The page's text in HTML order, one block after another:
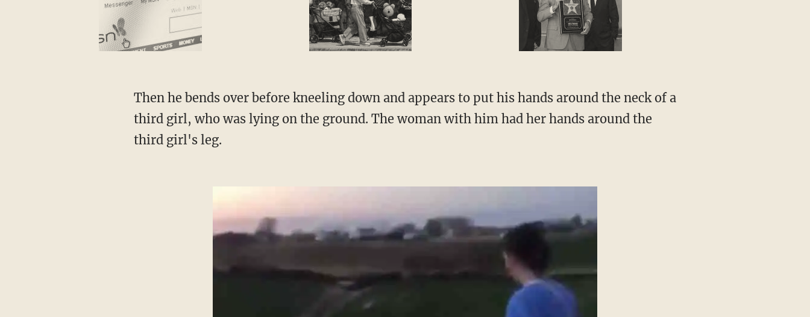
Then he bends over before kneeling down and appears to put his hands around the neck of a
third girl, who was lying on the ground. The woman with him had her hands around the
third girl's leg.